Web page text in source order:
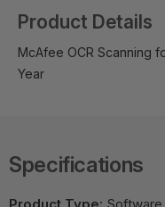
Product Details
McAfee OCR Scanning
Year
Specifications